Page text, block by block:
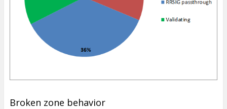
Broken zone behavior